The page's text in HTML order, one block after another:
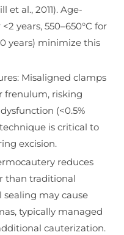
et al., 2011). Age-
years, 550–650°C for
years) minimize this
Misaligned clamps
frenulum, risking
(<0.5%
is critical to
excision.
reduces
than traditional
sealing may cause
typically managed
cauterization.